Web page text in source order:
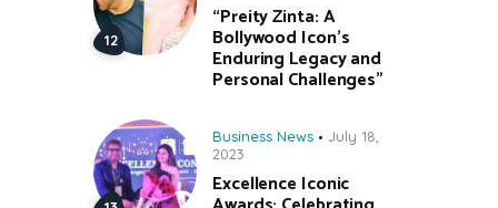
“Preity Zinta: A
Bollywood Icon’s
Enduring Legacy and
Personal Challenges”
Business News
July 18,
2023
Excellence Iconic